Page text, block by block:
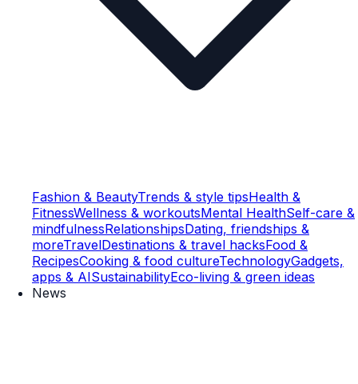
Fashion & BeautyTrends & style tipsHealth &
FitnessWellness & workoutsMental HealthSelf-care &
mindfulnessRelationshipsDating, friendships &
moreTravelDestinations & travel hacksFood &
RecipesCooking & food cultureTechnologyGadgets,
apps & AISustainabilityEco-living & green ideas
News